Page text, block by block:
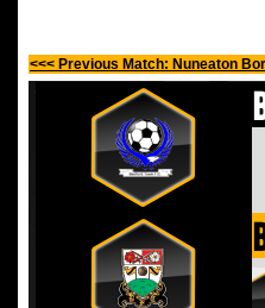
<<< Previous Match: Nuneaton